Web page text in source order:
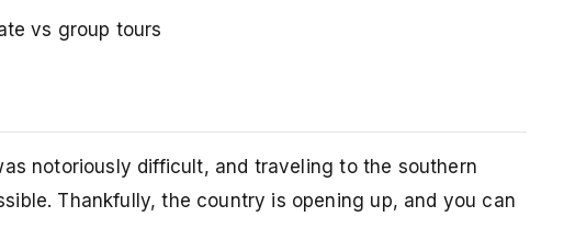
vs group tours
notoriously difficult, and traveling to the southern
Thankfully, the country is opening up, and you can